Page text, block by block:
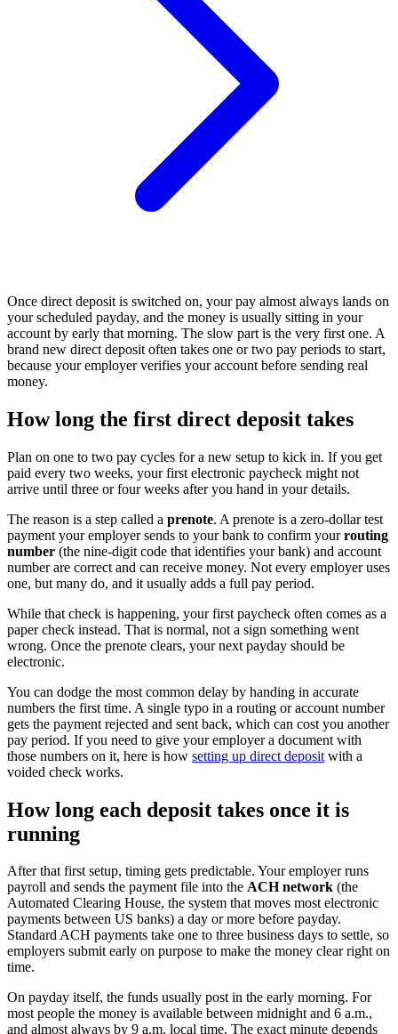
Once direct deposit is switched on, your pay almost always lands on
your scheduled payday, and the money is usually sitting in your
account by early that morning. The slow part is the very first one. A
brand new direct deposit often takes one or two pay periods to start,
because your employer verifies your account before sending real
money.
How long the first direct deposit takes
Plan on one to two pay cycles for a new setup to kick in. If you get
paid every two weeks, your first electronic paycheck might not
arrive until three or four weeks after you hand in your details.
The reason is a step called a prenote. A prenote is a zero-dollar test
payment your employer sends to your bank to confirm yourrouting
number (the nine-digit code that identifies your bank) and account
number are correct and can receive money. Not every employer uses
one, but many do, and it usually adds a full pay period.
While that check is happening, your first paycheck often comes as a
paper check instead. That is normal, not a sign something went
wrong. Once the prenote clears, your next payday should be
electronic.
You can dodge the most common delay by handing in accurate
numbers the first time. A single typo in a routing or account number
gets the payment rejected and sent back, which can cost you another
pay period. If you need to give your employer a document with
those numbers on it, here is how setting up direct deposit with a
voided check works.
How long each deposit takes once it is
running
After that first setup, timing gets predictable. Your employer runs
payroll and sends the payment file into the ACH network (the
Automated Clearing House, the system that moves most electronic
payments between US banks) a day or more before payday.
Standard ACH payments take one to three business days to settle, so
employers submit early on purpose to make the money clear right on
time.
On payday itself, the funds usually post in the early morning. For
most people the money is available between midnight and 6 a.m.,
and almost always by 9 a.m. local time. The exact minute depends